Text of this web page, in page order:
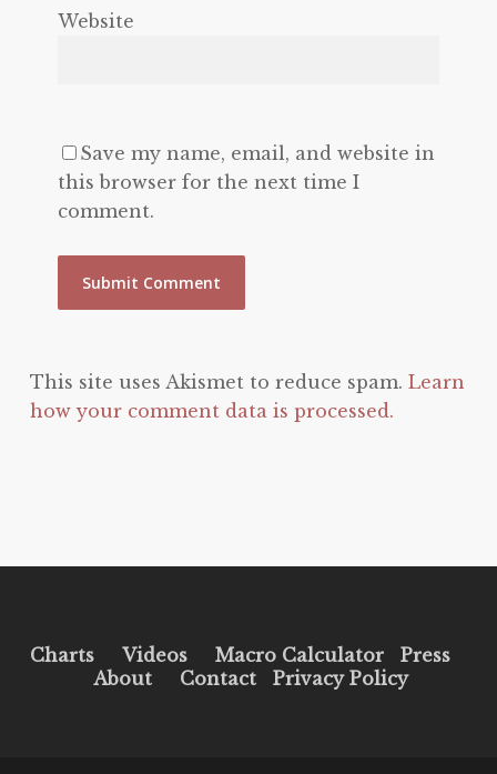
Website
Save my name, email, and website in
this browser for the next time I
comment.
This site uses Akismet to reduce spam. Learn
how your comment data is processed.
Charts Videos Macro Calculator
Press
About
Contact Privacy Policy